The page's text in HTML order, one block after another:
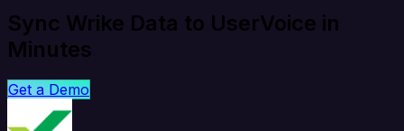
Sync Wrike Data to UserVoice in
Minutes
Get a Demo